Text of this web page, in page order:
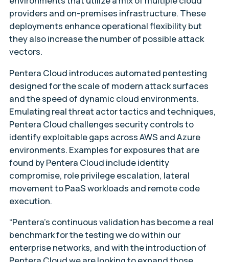
providers and on-premises infrastructure. These
deployments enhance operational flexibility but
they also increase the number of possible attack
vectors.
Pentera Cloud introduces automated pentesting
designed for the scale of modern attack surfaces
and the speed of dynamic cloud environments.
Emulating real threat actor tactics and techniques,
Pentera Cloud challenges security controls to
identify exploitable gaps across AWS and Azure
environments. Examples for exposures that are
found by Pentera Cloud include identity
compromise, role privilege escalation, lateral
movement to PaaS workloads and remote code
execution.
“Pentera’s continuous validation has become a real
benchmark for the testing we do within our
enterprise networks, and with the introduction of